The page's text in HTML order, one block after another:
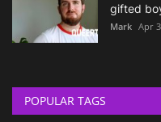
gifted
Mark Apr
POPULAR TAGS